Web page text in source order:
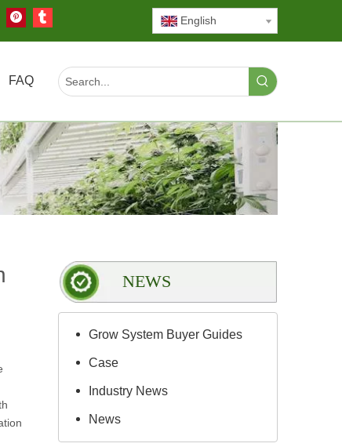
English
FAQ
NEWS
Grow System Buyer Guides
Case
Industry News
News